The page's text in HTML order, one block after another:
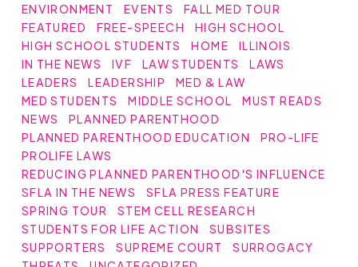
ENVIRONMENT
EVENTS
FALL MED TOUR
FEATURED
FREE-SPEECH
HIGH SCHOOL
HIGH SCHOOL STUDENTS
HOME
ILLINOIS
IN THE NEWS
IVF LAW STUDENTS
LAWS
LEADERS
LEADERSHIP
MED & LAW
MED STUDENTS
MIDDLE SCHOOL
MUST READS
NEWS
PLANNED PARENTHOOD
PLANNED PARENTHOOD EDUCATION
PRO-LIFE
PROLIFE LAWS
REDUCING PLANNED PARENTHOOD'S INFLUENCE
SFLA IN THE NEWS
SFLA PRESS FEATURE
SPRING TOUR
STEM CELL RESEARCH
STUDENTS FOR LIFE ACTION
SUBSITES
SUPPORTERS
SUPREME COURT
SURROGACY